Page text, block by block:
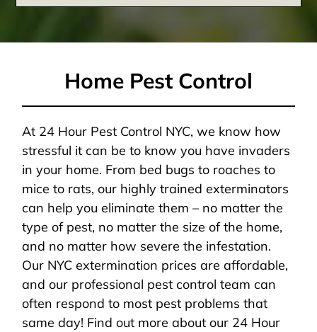
Home Pest Control
At 24 Hour Pest Control NYC, we know how
stressful it can be to know you have invaders
in your home. From bed bugs to roaches to
mice to rats, our highly trained exterminators
can help you eliminate them – no matter the
type of pest, no matter the size of the home,
and no matter how severe the infestation.
Our NYC extermination prices are affordable,
and our professional pest control team can
often respond to most pest problems that
same day! Find out more about our 24 Hour